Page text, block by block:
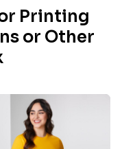
Printing
or Other